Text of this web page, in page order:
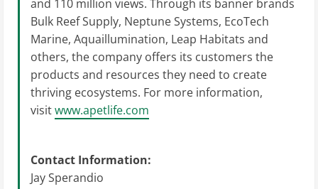
and 110 million views. Through its banner brands
Bulk Reef Supply, Neptune Systems, EcoTech
Marine, Aquaillumination, Leap Habitats and
others, the company offers its customers the
products and resources they need to create
thriving ecosystems. For more information,
visitwww.apetlife.com
Contact Information:
Jay Sperandio